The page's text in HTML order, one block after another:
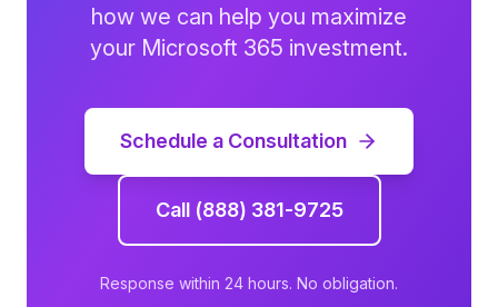
how we can help you maximize
your Microsoft 365 investment.
Schedule a Consultation
Call (888) 381-9725
Response within 24 hours. No obligation.